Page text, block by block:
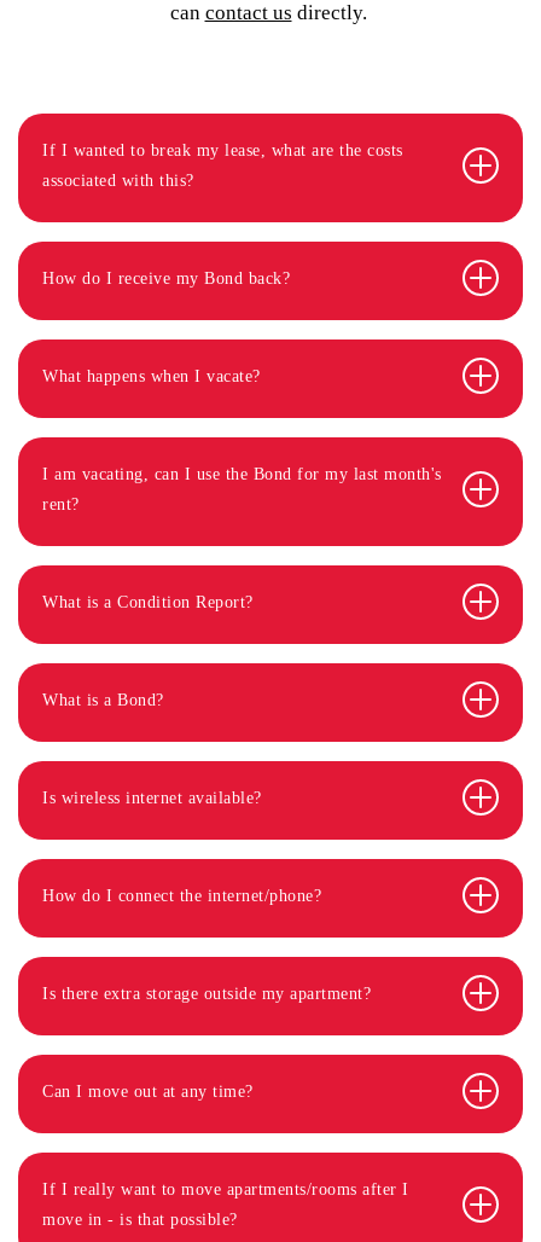
can contact us directly.
If I wanted to break my lease, what are the costs
associated with this?
How do I receive my Bond back?
What happens when I vacate?
I am vacating, can I use the Bond for my last month's
rent?
What is a Condition Report?
What is a Bond?
Is wireless internet available?
How do I connect the internet/phone?
Is there extra storage outside my apartment?
Can I move out at any time?
If I really want to move apartments/rooms after I
move in - is that possible?